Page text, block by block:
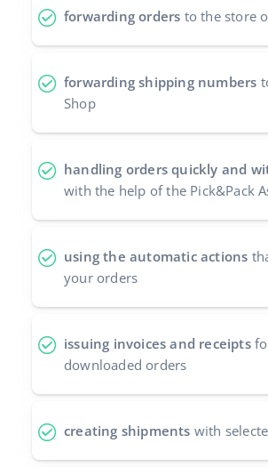
forwarding orders to the store
forwarding shipping numbers
Shop
handling orders quickly and
with the help of the Pick&Pack
using the automatic actions
your orders
issuing invoices and receipts
downloaded orders
creating shipments with